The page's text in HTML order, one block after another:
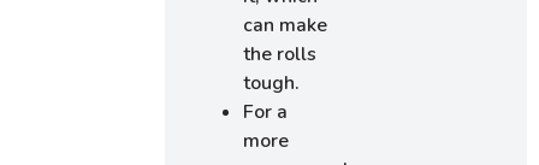
can make
the rolls
tough.
For a
more